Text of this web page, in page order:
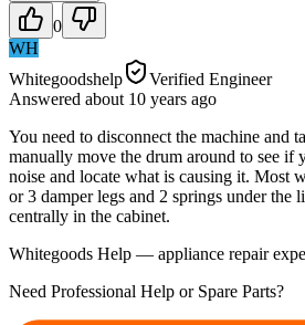
0
WH
Whitegoodshelp
Verified Engineer
Answered about 10 years ago
You need to disconnect the machine and
manually move the drum around to see if
noise and locate what is causing it. Most
or 3 damper legs and 2 springs under the
centrally in the cabinet.
Whitegoods Help — appliance repair
Need Professional Help or Spare Parts?